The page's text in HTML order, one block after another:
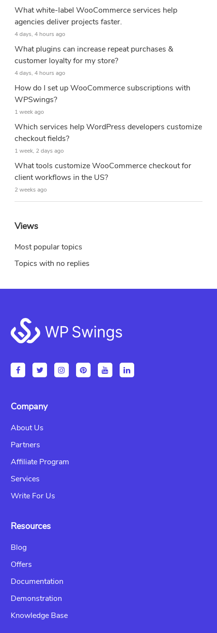
What white-label WooCommerce services help
agencies deliver projects faster.
4 days, 4 hours ago
What plugins can increase repeat purchases &
customer loyalty for my store?
4 days, 4 hours ago
How do I set up WooCommerce subscriptions with
WPSwings?
1 week ago
Which services help WordPress developers customize
checkout fields?
1 week, 2 days ago
What tools customize WooCommerce checkout for
client workflows in the US?
2 weeks ago
Views
Most popular topics
Topics with no replies
Footer
Company
About Us
Partners
Affiliate Program
Services
Write For Us
Resources
Blog
Offers
Documentation
Demonstration
Knowledge Base